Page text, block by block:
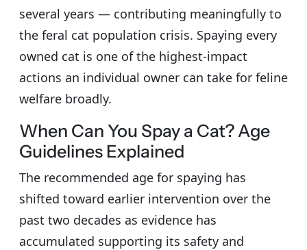
several years — contributing meaningfully to
the feral cat population crisis. Spaying every
owned cat is one of the highest-impact
actions an individual owner can take for feline
welfare broadly.
When Can You Spay a Cat? Age
Guidelines Explained
The recommended age for spaying has
shifted toward earlier intervention over the
past two decades as evidence has
accumulated supporting its safety and